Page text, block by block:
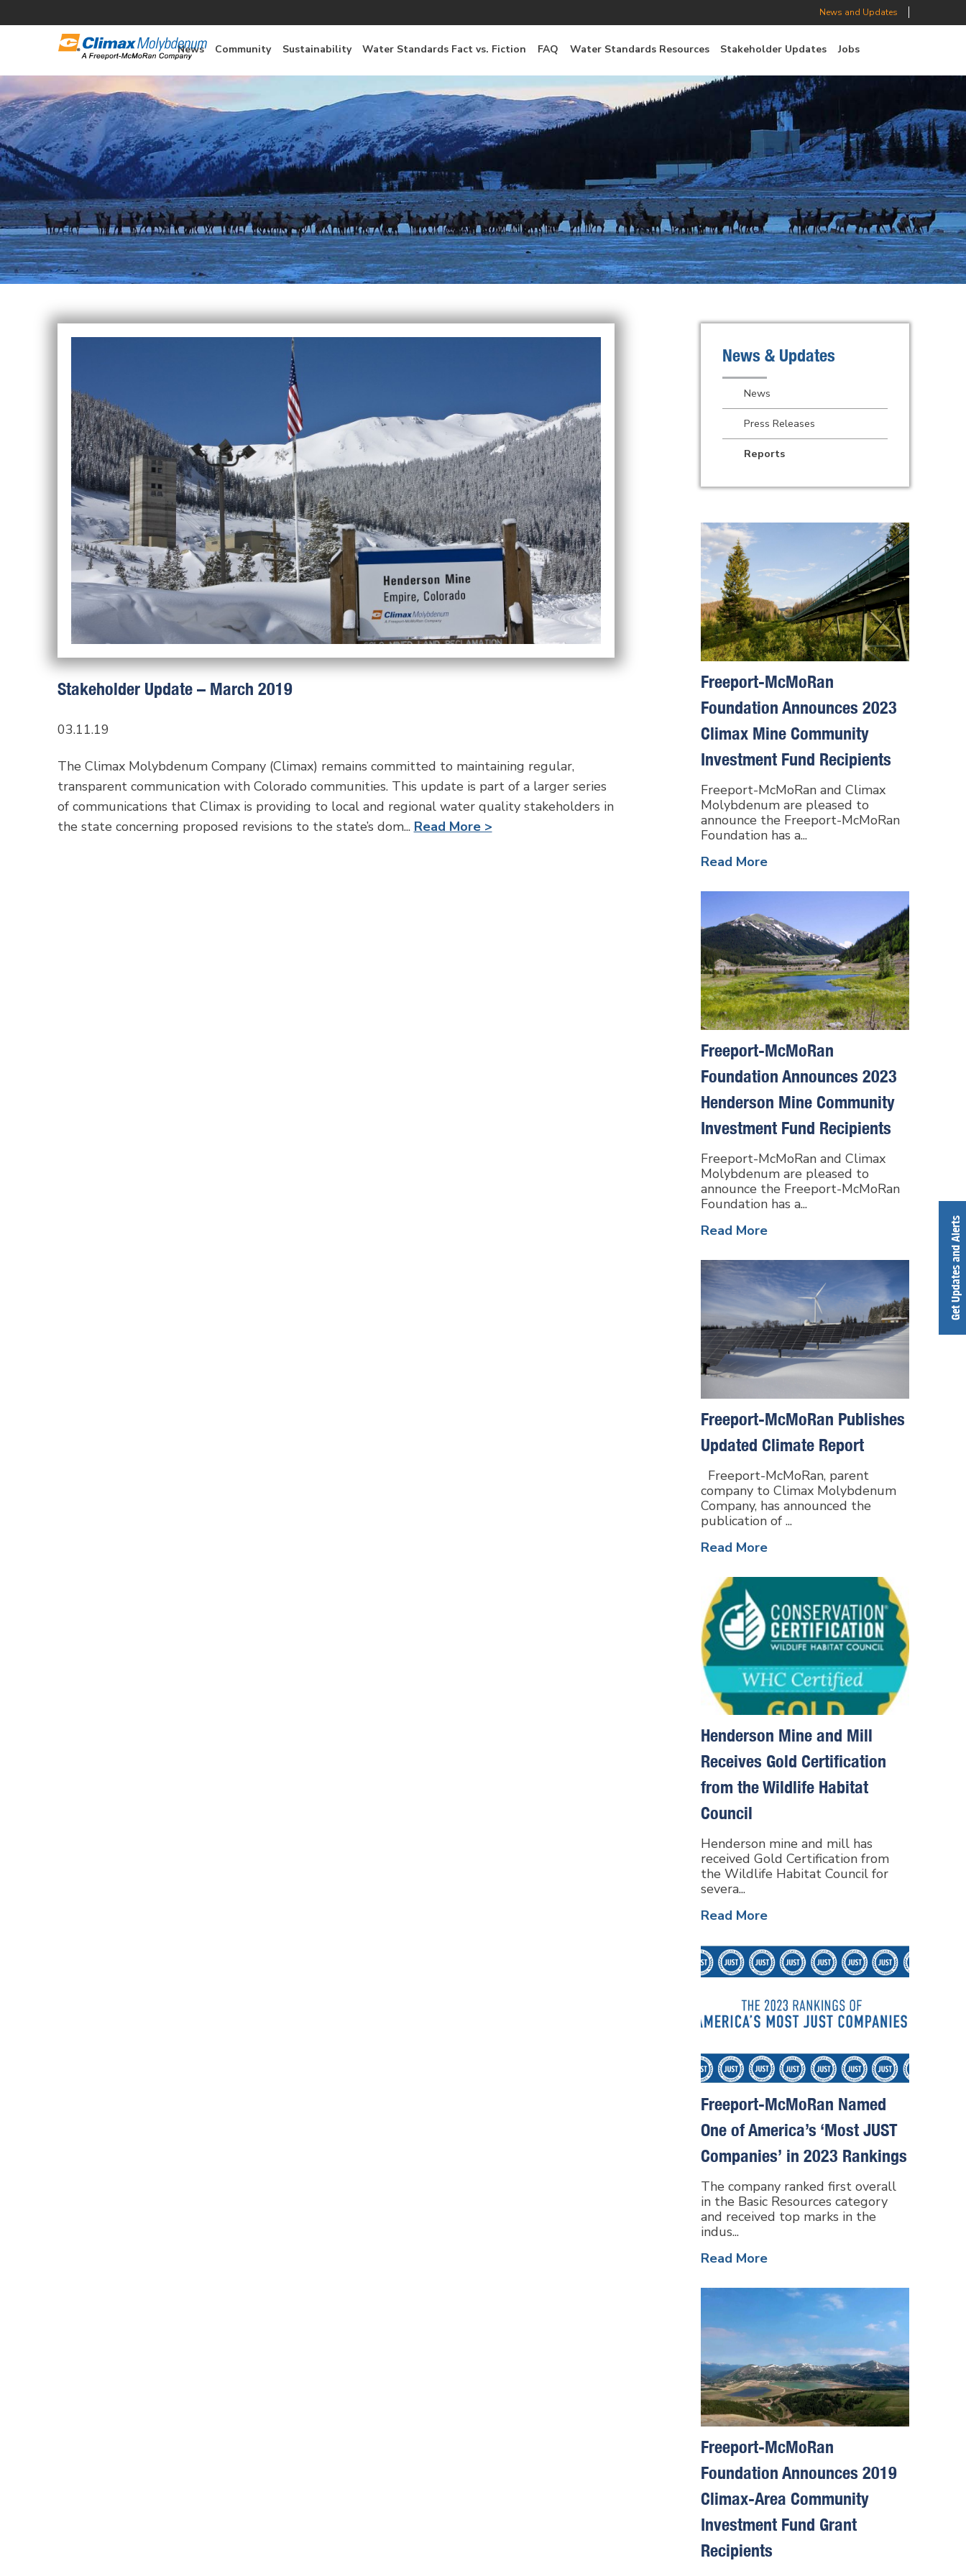
News and Updates
News Community Sustainability Water Standards Fact vs. Fiction FAQ Water Standards Resources Stakeholder Updates Jobs
Stakeholder Update – March 2019
03.11.19
The Climax Molybdenum Company (Climax) remains committed to maintaining regular,
transparent communication with Colorado communities. This update is part of a larger series
of communications that Climax is providing to local and regional water quality stakeholders in
the state concerning proposed revisions to the state’s dom... Read More >
News & Updates
News
Press Releases
Reports
Freeport-McMoRan
Foundation Announces 2023
Climax Mine Community
Investment Fund Recipients
Freeport-McMoRan and Climax
Molybdenum are pleased to
announce the Freeport-McMoRan
Foundation has a...
Read More
Freeport-McMoRan
Foundation Announces 2023
Henderson Mine Community
Investment Fund Recipients
Freeport-McMoRan and Climax
Molybdenum are pleased to
announce the Freeport-McMoRan
Foundation has a...
Read More
Freeport-McMoRan Publishes
Updated Climate Report
Freeport-McMoRan, parent
company to Climax Molybdenum
Company, has announced the
publication of ...
Read More
Henderson Mine and Mill
Receives Gold Certification
from the Wildlife Habitat
Council
Henderson mine and mill has
received Gold Certification from
the Wildlife Habitat Council for
severa...
Read More
Freeport-McMoRan Named
One of America’s ‘Most JUST
Companies’ in 2023 Rankings
The company ranked first overall
in the Basic Resources category
and received top marks in the
indus...
Read More
Freeport-McMoRan
Foundation Announces 2019
Climax-Area Community
Investment Fund Grant
Recipients
Get Updates and Alerts